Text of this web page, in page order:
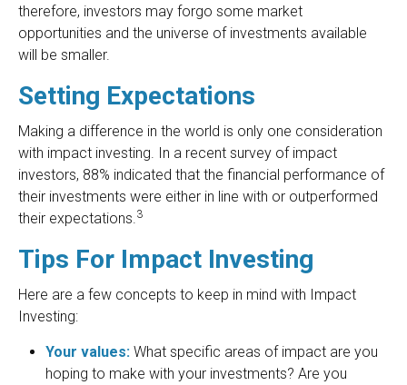
therefore, investors may forgo some market
opportunities and the universe of investments available
will be smaller.
Setting Expectations
Making a difference in the world is only one consideration
with impact investing. In a recent survey of impact
investors, 88% indicated that the financial performance of
their investments were either in line with or outperformed
their expectations.3
Tips For Impact Investing
Here are a few concepts to keep in mind with Impact
Investing:
Your values: What specific areas of impact are you
hoping to make with your investments? Are you